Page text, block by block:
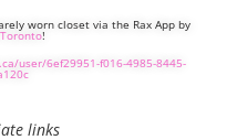
worn closet via the Rax App by
!
user/6ef29951-f016-4985-8445-
links